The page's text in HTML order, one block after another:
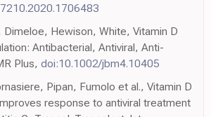
Dimeloe, Hewison, White, Vitamin D
Antibacterial, Antiviral, Anti-
Plus, doi:10.1002/jbm4.10405
Pipan, Fumolo et al., Vitamin D
response to antiviral treatment